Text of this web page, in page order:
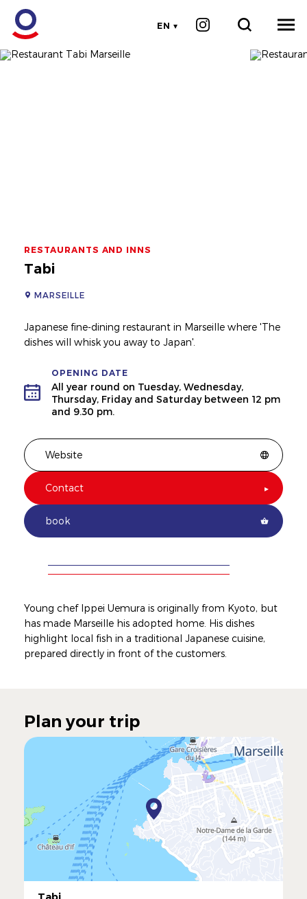
EN
RESTAURANTS AND INNS
Tabi
MARSEILLE
Japanese fine-dining restaurant in Marseille where 'The
dishes will whisk you away to Japan'.
OPENING DATE
All year round on Tuesday, Wednesday,
Thursday, Friday and Saturday between 12 pm
and 9.30 pm.
Website
Contact
book
Young chef Ippei Uemura is originally from Kyoto, but
has made Marseille his adopted home. His dishes
highlight local fish in a traditional Japanese cuisine,
prepared directly in front of the customers.
Plan your trip